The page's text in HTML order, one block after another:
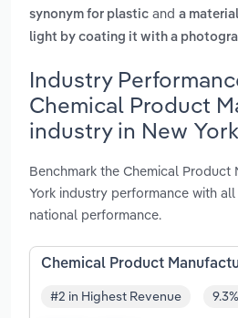
synonym for plastic and a
light by coating it with a
Industry
Chemical Product
industry in New York
Benchmark the Chemical Product
York industry performance with
national performance.
Chemical Product
#2 in Highest Revenue